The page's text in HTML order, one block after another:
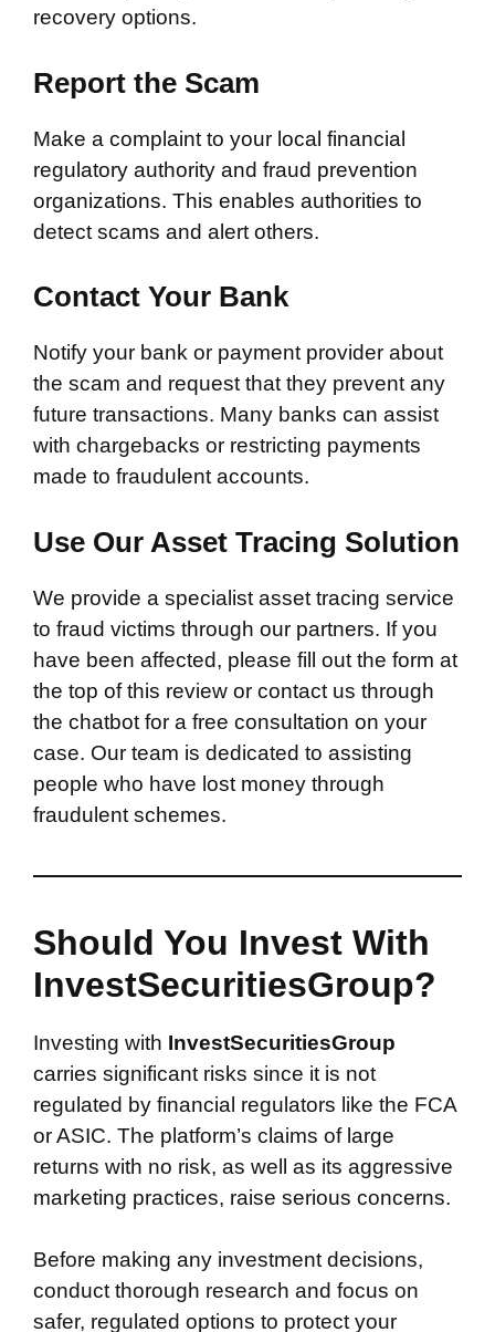
recovery options.
Report the Scam
Make a complaint to your local financial
regulatory authority and fraud prevention
organizations. This enables authorities to
detect scams and alert others.
Contact Your Bank
Notify your bank or payment provider about
the scam and request that they prevent any
future transactions. Many banks can assist
with chargebacks or restricting payments
made to fraudulent accounts.
Use Our Asset Tracing Solution
We provide a specialist asset tracing service
to fraud victims through our partners. If you
have been affected, please fill out the form at
the top of this review or contact us through
the chatbot for a free consultation on your
case. Our team is dedicated to assisting
people who have lost money through
fraudulent schemes.
Should You Invest With
InvestSecuritiesGroup?
Investing with InvestSecuritiesGroup
carries significant risks since it is not
regulated by financial regulators like the FCA
or ASIC. The platform’s claims of large
returns with no risk, as well as its aggressive
marketing practices, raise serious concerns.
Before making any investment decisions,
conduct thorough research and focus on
safer, regulated options to protect your